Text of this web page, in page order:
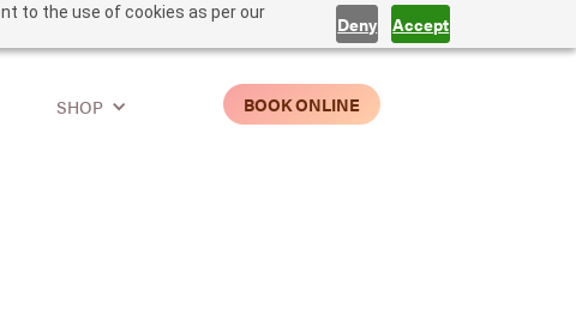
to the use of cookies as per our
Deny Accept
SHOP BOOK ONLINE